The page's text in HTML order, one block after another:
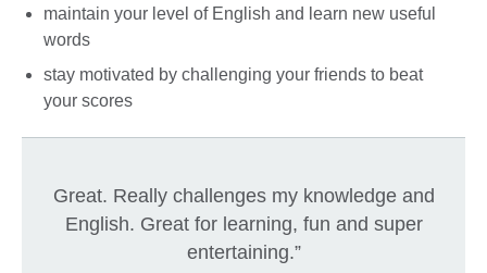
maintain your level of English and learn new useful
words
stay motivated by challenging your friends to beat
your scores
Great. Really challenges my knowledge and
English. Great for learning, fun and super
entertaining.”